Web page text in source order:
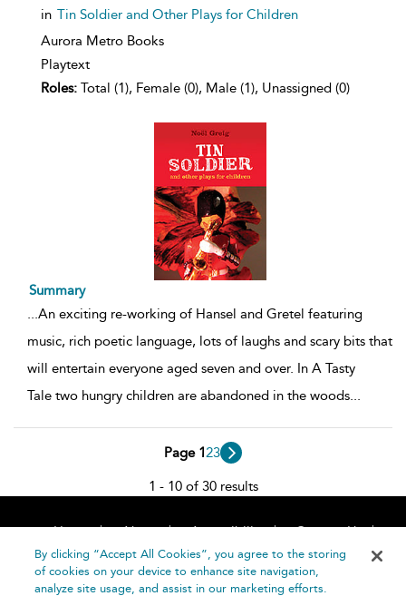
in Tin Soldier and Other Plays for Children
Aurora Metro Books
Playtext
Roles: Total (1), Female (0), Male (1), Unassigned (0)
Summary
...An exciting re-working of Hansel and Gretel featuring
music, rich poetic language, lots of laughs and scary bits that
will entertain everyone aged seven and over. In A Tasty
Tale two hungry children are abandoned in the woods...
Page 123
1 - 10 of 30 results
Home About Accessibility
Contact Us
Help
By clicking “Accept All Cookies”, you agree to the storing
of cookies on your device to enhance site navigation,
analyze site usage, and assist in our marketing efforts.